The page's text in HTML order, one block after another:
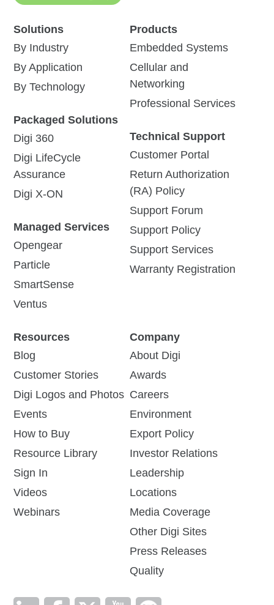
Solutions
By Industry
By Application
By Technology
Packaged Solutions
Digi 360
Digi LifeCycle
Assurance
Digi X-ON
Managed Services
Opengear
Particle
SmartSense
Ventus
Products
Embedded Systems
Cellular and
Networking
Professional Services
Technical Support
Customer Portal
Return Authorization
(RA) Policy
Support Forum
Support Policy
Support Services
Warranty Registration
Resources
Blog
Customer Stories
Digi Logos and Photos
Events
How to Buy
Resource Library
Sign In
Videos
Webinars
Company
About Digi
Awards
Careers
Environment
Export Policy
Investor Relations
Leadership
Locations
Media Coverage
Other Digi Sites
Press Releases
Quality